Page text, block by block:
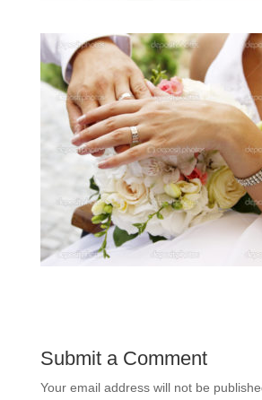
Submit a Comment
Your email address will not be